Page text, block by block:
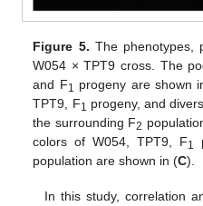
Figure 5. The phenotypes,
W054 × TPT9 cross. The
and F1 progeny are shown
TPT9, F1 progeny, and
the surrounding F2
colors of W054, TPT9, F1
population are shown in (C).
In this study, correlation